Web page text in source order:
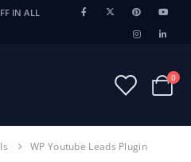
IN ALL
0
WP Youtube Leads Plugin